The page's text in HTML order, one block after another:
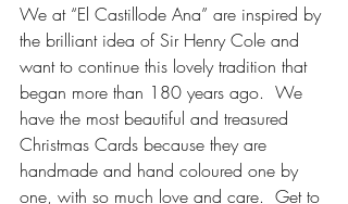
We at “El Castillode Ana” are inspired by
the brilliant idea of Sir Henry Cole and
want to continue this lovely tradition that
began more than 180 years ago.  We
have the most beautiful and treasured
Christmas Cards because they are
handmade and hand coloured one by
one, with so much love and care.  Get to